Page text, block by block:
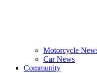
Motorcycle
Car News
Community